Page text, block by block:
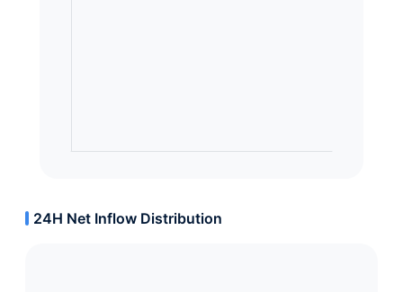
24H Net Inflow Distribution